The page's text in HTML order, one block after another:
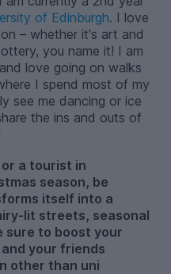
of Edinburgh. I love
– whether it's art and
you name it! I am
love going on walks
I spend most of my
see me dancing or ice
the ins and outs of
a tourist in
season, be
itself into a
lit streets, seasonal
sure to boost your
your friends
other than uni